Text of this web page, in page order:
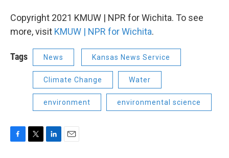
Copyright 2021 KMUW | NPR for Wichita. To see
more, visit KMUW | NPR for Wichita.
Tags News Kansas News Service
Climate Change Water
environment environmental science